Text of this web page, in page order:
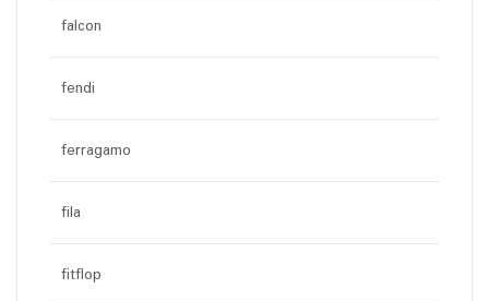
falcon
fendi
ferragamo
fila
fitflop